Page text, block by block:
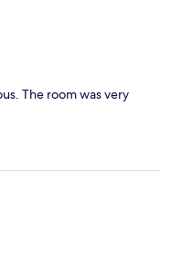
The room was very